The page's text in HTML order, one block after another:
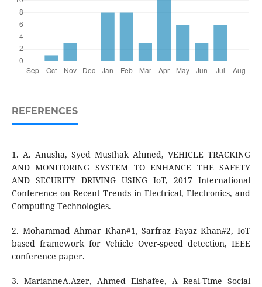
REFERENCES
1. A. Anusha, Syed Musthak Ahmed, VEHICLE TRACKING
AND MONITORING SYSTEM TO ENHANCE THE SAFETY
AND SECURITY DRIVING USING IoT, 2017 International
Conference on Recent Trends in Electrical, Electronics, and
Computing Technologies.
2. Mohammad Ahmar Khan#1, Sarfraz Fayaz Khan#2, IoT
based framework for Vehicle Over-speed detection, IEEE
conference paper.
3. MarianneA.Azer, Ahmed Elshafee, A Real-Time Social